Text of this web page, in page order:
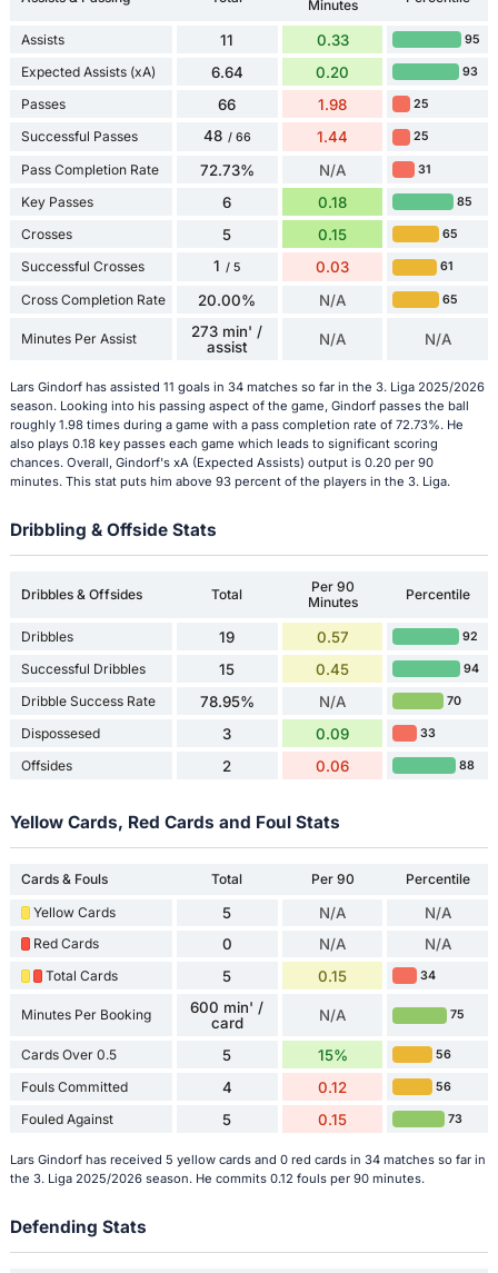
Minutes
Assists 11 0.33 95
Expected Assists (xA) 6.64 0.20 93
Passes 66 1.98 25
Successful Passes 48 / 66 1.44 25
Pass Completion Rate 72.73% N/A 31
Key Passes 6 0.18 85
Crosses 5 0.15 65
Successful Crosses 1 / 5 0.03 61
Cross Completion Rate 20.00% N/A 65
Minutes Per Assist
273 min' /
assist
N/A N/A
Lars Gindorf has assisted 11 goals in 34 matches so far in the 3. Liga 2025/2026
season. Looking into his passing aspect of the game, Gindorf passes the ball
roughly 1.98 times during a game with a pass completion rate of 72.73%. He
also plays 0.18 key passes each game which leads to significant scoring
chances. Overall, Gindorf's xA (Expected Assists) output is 0.20 per 90
minutes. This stat puts him above 93 percent of the players in the 3. Liga.
Dribbling & Offside Stats
Dribbles & Offsides Total
Per 90
Minutes
Percentile
Dribbles 19 0.57 92
Successful Dribbles 15 0.45 94
Dribble Success Rate 78.95% N/A 70
Dispossesed 3 0.09 33
Offsides 2 0.06 88
Yellow Cards, Red Cards and Foul Stats
Cards & Fouls Total Per 90
Percentile
Yellow Cards
5 N/A N/A
Red Cards 0 N/A N/A
Total Cards 5 0.15 34
Minutes Per Booking
600 min' /
card
N/A 75
Cards Over 0.5 5 15% 56
Fouls Committed 4 0.12 56
Fouled Against 5 0.15 73
Lars Gindorf has received 5 yellow cards and 0 red cards in 34 matches so far in
the 3. Liga 2025/2026 season. He commits 0.12 fouls per 90 minutes.
Defending Stats